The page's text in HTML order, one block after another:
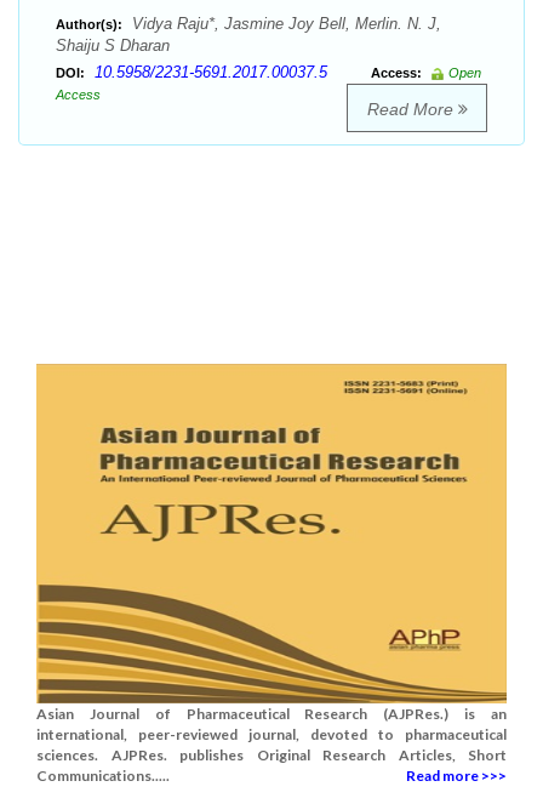
Author(s):
Vidya Raju*, Jasmine Joy Bell, Merlin. N. J,
Shaiju S Dharan
DOI: 10.5958/2231-5691.2017.00037.5 Access:
Open
Access
Read More
Asian Journal of Pharmaceutical Research (AJPRes.) is an
international, peer-reviewed journal, devoted to pharmaceutical
sciences. AJPRes. publishes Original Research Articles, Short
Communications.....
Read more >>>